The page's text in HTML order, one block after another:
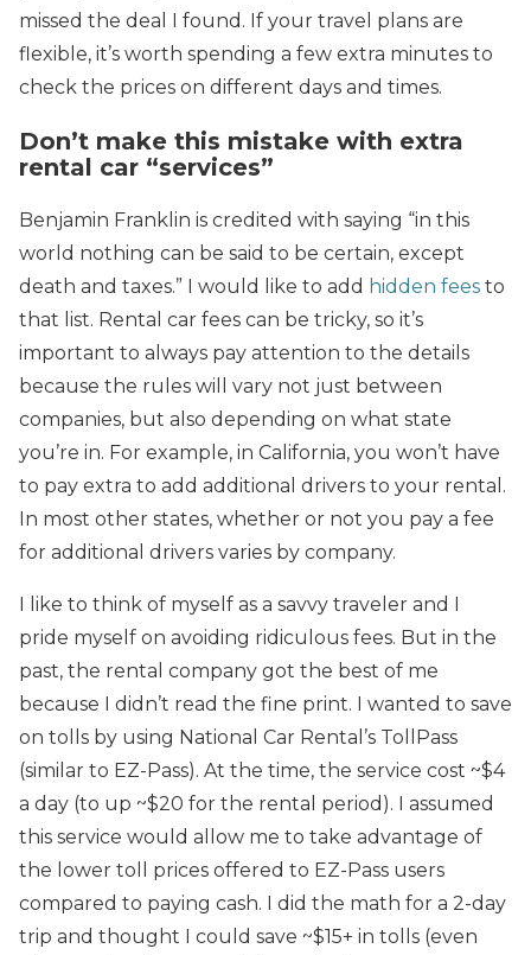
missed the deal I found. If your travel plans are
flexible, it’s worth spending a few extra minutes to
check the prices on different days and times.
Don’t make this mistake with extra
rental car “services”
Benjamin Franklin is credited with saying “in this
world nothing can be said to be certain, except
death and taxes.” I would like to add hidden fees to
that list. Rental car fees can be tricky, so it’s
important to always pay attention to the details
because the rules will vary not just between
companies, but also depending on what state
you’re in. For example, in California, you won’t have
to pay extra to add additional drivers to your rental.
In most other states, whether or not you pay a fee
for additional drivers varies by company.
I like to think of myself as a savvy traveler and I
pride myself on avoiding ridiculous fees. But in the
past, the rental company got the best of me
because I didn’t read the fine print. I wanted to save
on tolls by using National Car Rental’s TollPass
(similar to EZ-Pass). At the time, the service cost ~$4
a day (to up ~$20 for the rental period). I assumed
this service would allow me to take advantage of
the lower toll prices offered to EZ-Pass users
compared to paying cash. I did the math for a 2-day
trip and thought I could save ~$15+ in tolls (even